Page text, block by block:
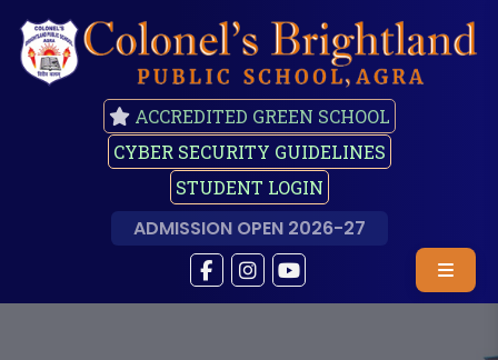
ACCREDITED GREEN SCHOOL
CYBER SECURITY GUIDELINES
STUDENT LOGIN
ADMISSION OPEN 2026-27